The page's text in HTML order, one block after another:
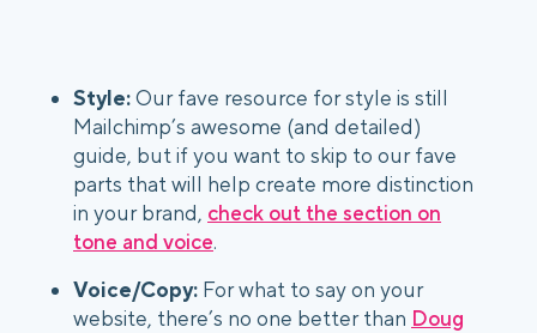
Style:Our fave resource for style is still
Mailchimp’s awesome (and detailed)
guide, but if you want to skip to our fave
parts that will help create more distinction
in your brand, check out the section on
tone and voice.
Voice/Copy: For what to say on your
website, there’s no one better than Doug